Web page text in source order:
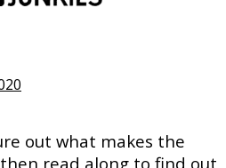
out what makes the
read along to find out